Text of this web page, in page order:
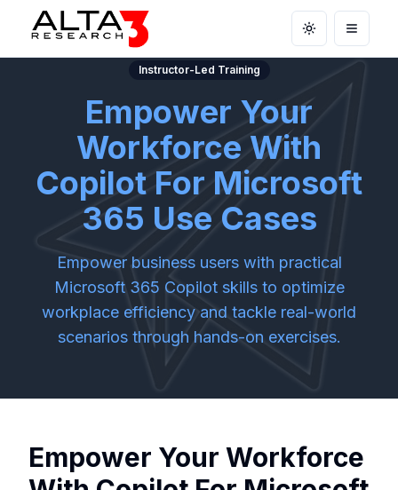
Toggle theme
Open
Instructor-Led Training
Empower Your
Workforce With
Copilot For Microsoft
365 Use Cases
Empower business users with practical
Microsoft 365 Copilot skills to optimize
workplace efficiency and tackle real-world
scenarios through hands-on exercises.
Empower Your Workforce